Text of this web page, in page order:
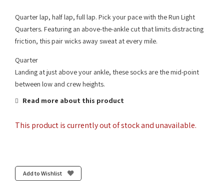
Quarter lap, half lap, full lap. Pick your pace with the Run Light
Quarters. Featuring an above-the-ankle cut that limits distracting
friction, this pair wicks away sweat at every mile.
Quarter
Landing at just above your ankle, these socks are the mid-point
between low and crew heights.
Read more about this product
This product is currently out of stock and unavailable.
Add to Wishlist